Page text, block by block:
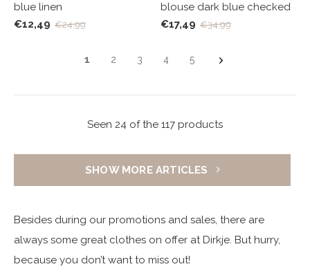
blue linen
€12,49 €24,99
blouse dark blue checked
€17,49 €34,99
1 2 3 4 5
Seen 24 of the 117 products
SHOW MORE ARTICLES
Besides during our promotions and sales, there are
always some great clothes on offer at Dirkje. But hurry,
because you don’t want to miss out!